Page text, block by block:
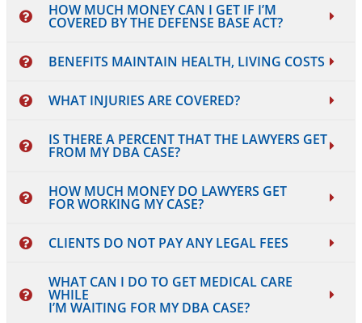
HOW MUCH MONEY CAN I GET IF I’M
COVERED BY THE DEFENSE BASE ACT?
BENEFITS MAINTAIN HEALTH, LIVING COSTS
WHAT INJURIES ARE COVERED?
IS THERE A PERCENT THAT THE LAWYERS GET
FROM MY DBA CASE?
HOW MUCH MONEY DO LAWYERS GET
FOR WORKING MY CASE?
CLIENTS DO NOT PAY ANY LEGAL FEES
WHAT CAN I DO TO GET MEDICAL CARE
WHILE
I’M WAITING FOR MY DBA CASE?